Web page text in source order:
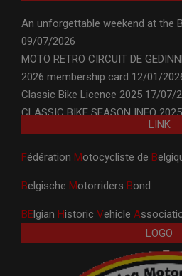
An unforgettable weekend at the
09/07/2026
MOTO RETRO CIRCUIT DE
2026 membership card 12/01/
Classic Bike Licence 2025 17/07/
CLASSIC BIKE SEASON INFO 2025
LINK
Fédération Motocycliste de B
Belgische Motorriders Bond
BElgian Historic Vehicle A
LOGO